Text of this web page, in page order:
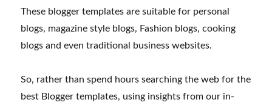
These blogger templates are suitable for personal
blogs, magazine style blogs, Fashion blogs, cooking
blogs and even traditional business websites.
So, rather than spend hours searching the web for the
best Blogger templates, using insights from our in-